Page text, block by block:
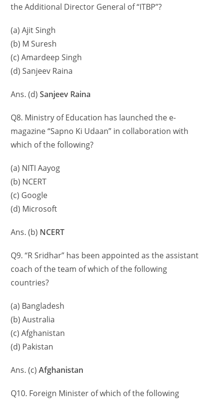
the Additional Director General of “ITBP”?
(a) Ajit Singh
(b) M Suresh
(c) Amardeep Singh
(d) Sanjeev Raina
Ans. (d)Sanjeev Raina
Q8. Ministry of Education has launched the e-
magazine “Sapno Ki Udaan” in collaboration with
which of the following?
(a) NITI Aayog
(b) NCERT
(c) Google
(d) Microsoft
Ans. (b) NCERT
Q9. “R Sridhar” has been appointed as the assistant
coach of the team of which of the following
countries?
(a) Bangladesh
(b) Australia
(c) Afghanistan
(d) Pakistan
Ans. (c) Afghanistan
Q10. Foreign Minister of which of the following